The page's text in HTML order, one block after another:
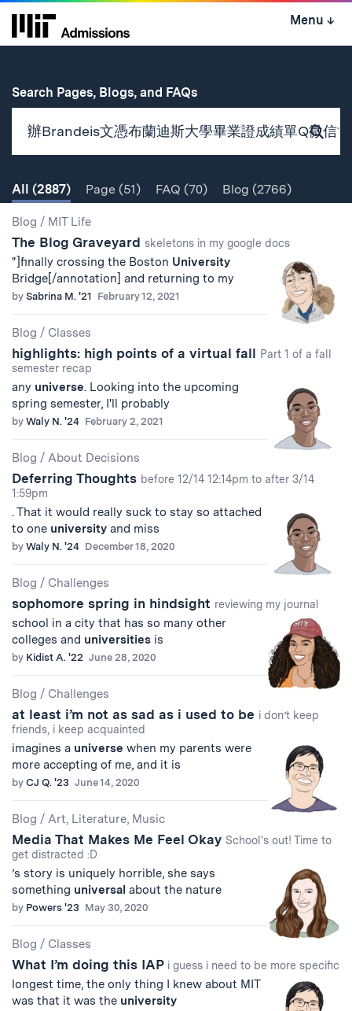
Skip
Menu ↓
Search Pages, Blogs, and FAQsfor
Search
All (2887) Page (51) FAQ (70) Blog (2766)
Search
Results
Blog / MIT Life
The Blog Graveyard skeletons in my google docs
"]finally crossing the Boston University
Bridge[/annotation] and returning to my
by Sabrina M. '21 February 12, 2021
Blog / Classes
highlights: high points of a virtual fall Part 1 of a fall
semester recap
any universe. Looking into the upcoming
spring semester, I'll probably
by Waly N. '24 February 2, 2021
Blog / About Decisions
Deferring Thoughts before 12/14 12:14pm to after 3/14
1:59pm
. That it would really suck to stay so attached
to one university and miss
by Waly N. '24 December 18, 2020
Blog / Challenges
sophomore spring in hindsight reviewing my journal
school in a city that has so many other
colleges and universities is
by Kidist A. '22 June 28, 2020
Blog / Challenges
at least i’m not as sad as i used to be i don’t keep
friends, i keep acquainted
imagines a universe when my parents were
more accepting of me, and it is
by CJ Q. '23 June 14, 2020
Blog / Art, Literature, Music
Media That Makes Me Feel Okay School's out! Time to
get distracted :D
’s story is uniquely horrible, she says
something universal about the nature
by Powers '23 May 30, 2020
Blog / Classes
What I’m doing this IAP i guess i need to be more specific
longest time, the only thing I knew about MIT
was that it was the university